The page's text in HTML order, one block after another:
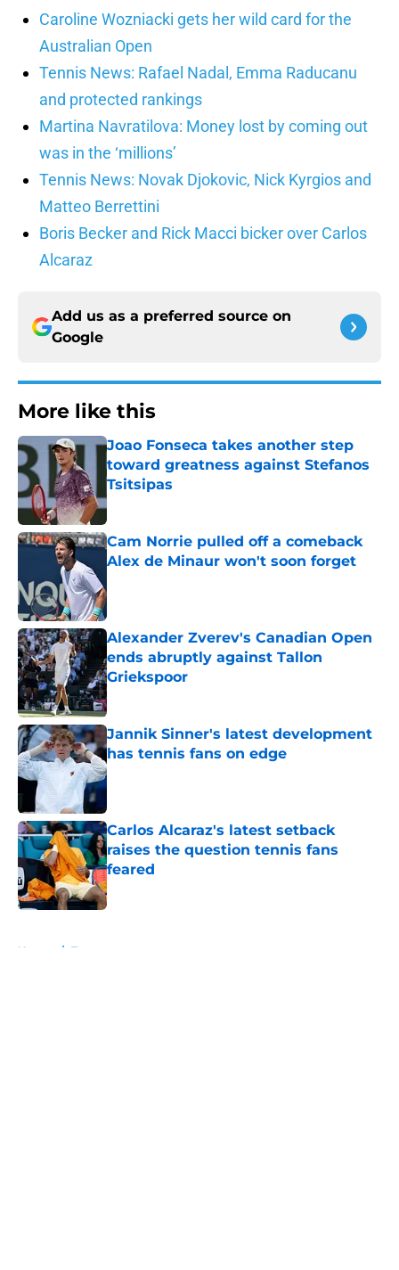
Caroline Wozniacki gets her wild card for the
Australian Open
Tennis News: Rafael Nadal, Emma Raducanu
and protected rankings
Martina Navratilova: Money lost by coming out
was in the ‘millions’
Tennis News: Novak Djokovic, Nick Kyrgios and
Matteo Berrettini
Boris Becker and Rick Macci bicker over Carlos
Alcaraz
Add us as a preferred source on
Google
More like this
Joao Fonseca takes another step
toward greatness against Stefanos
Tsitsipas
Published by on Invalid Date
Cam Norrie pulled off a comeback
Alex de Minaur won't soon forget
Alexander Zverev's Canadian Open
ends abruptly against Tallon
Griekspoor
Published by on Invalid Date
Jannik Sinner's latest development
has tennis fans on edge
Published by on Invalid Date
Carlos Alcaraz's latest setback
raises the question tennis fans
feared
Published by on Invalid Date
Home / Tournaments